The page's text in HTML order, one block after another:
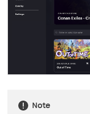
Note